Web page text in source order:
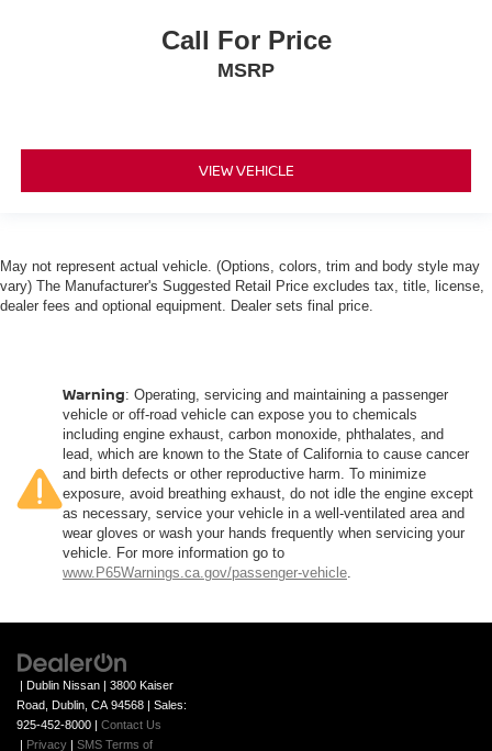
Call For Price
MSRP
VIEW VEHICLE
May not represent actual vehicle. (Options, colors, trim and body style may
vary) The Manufacturer's Suggested Retail Price excludes tax, title, license,
dealer fees and optional equipment. Dealer sets final price.
Warning: Operating, servicing and maintaining a passenger
vehicle or off-road vehicle can expose you to chemicals
including engine exhaust, carbon monoxide, phthalates, and
lead, which are known to the State of California to cause cancer
and birth defects or other reproductive harm. To minimize
exposure, avoid breathing exhaust, do not idle the engine except
as necessary, service your vehicle in a well-ventilated area and
wear gloves or wash your hands frequently when servicing your
vehicle. For more information go to
www.P65Warnings.ca.gov/passenger-vehicle
| Dublin Nissan | 3800 Kaiser
Road, Dublin, CA 94568 | Sales:
925-452-8000 | Contact Us
| Privacy | SMS Terms of